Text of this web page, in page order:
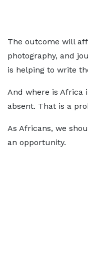
The outcome will
photography, and
is helping to write
And where is Africa
absent. That is a
As Africans, we
an opportunity.